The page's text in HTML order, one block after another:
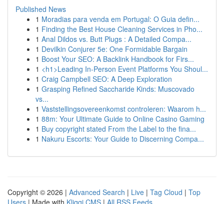
Published News
1 Moradias para venda em Portugal: O Guia defin...
1 Finding the Best House Cleaning Services in Pho...
1 Anal Dildos vs. Butt Plugs : A Detailed Compa...
1 Devilkin Conjurer 5e: One Formidable Bargain
1 Boost Your SEO: A Backlink Handbook for Firs...
1 <h1>Leading In-Person Event Platforms You Shoul...
1 Craig Campbell SEO: A Deep Exploration
1 Grasping Refined Saccharide Kinds: Muscovado
vs...
1 Vaststellingsovereenkomst controleren: Waarom h...
1 88m: Your Ultimate Guide to Online Casino Gaming
1 Buy copyright stated From the Label to the fina...
1 Nakuru Escorts: Your Guide to Discerning Compa...
Copyright © 2026 | Advanced Search | Live | Tag Cloud | Top
Users | Made with Kliqqi CMS | All RSS Feeds